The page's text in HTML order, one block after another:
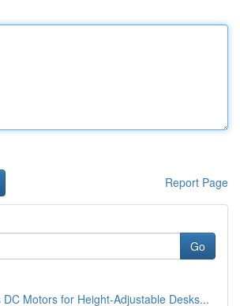
Report Page
Go
DC Motors for Height-Adjustable Desks...